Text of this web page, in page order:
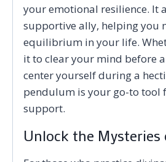
your emotional resilience. It
supportive ally, helping you
equilibrium in your life.
it to clear your mind before
center yourself during a
pendulum is your go-to tool
support.
Unlock the